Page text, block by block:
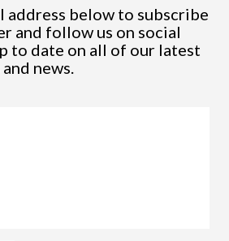
address below to subscribe
and follow us on social
to date on all of our latest
news.